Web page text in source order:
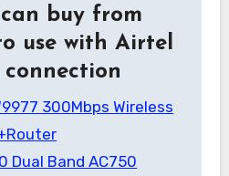
buy from
use with Airtel
300Mbps Wireless
Dual Band AC750